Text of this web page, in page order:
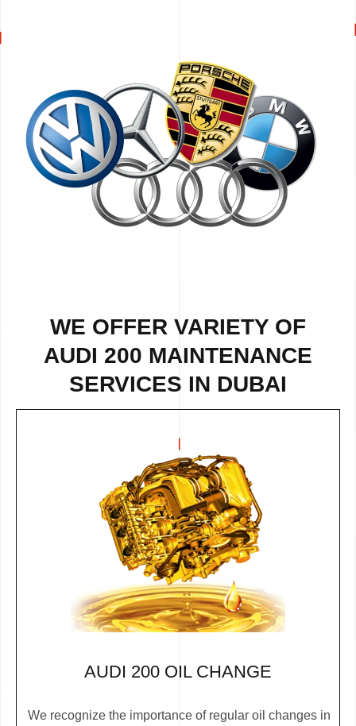
WE OFFER VARIETY OF
AUDI 200 MAINTENANCE
SERVICES IN DUBAI
AUDI 200 OIL CHANGE
We recognize the importance of regular oil changes in